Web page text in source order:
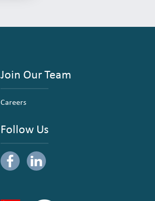
Join Our Team
Careers
Follow Us